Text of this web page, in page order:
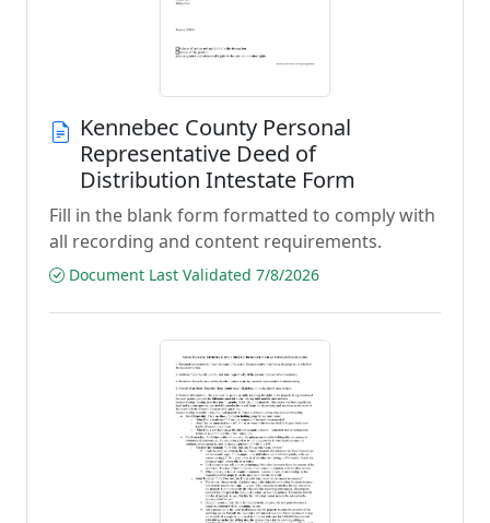
Kennebec County Personal
Representative Deed of
Distribution Intestate Form
Fill in the blank form formatted to comply with
all recording and content requirements.
Document Last Validated 7/8/2026